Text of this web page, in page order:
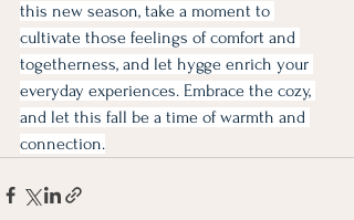
this new season, take a moment to
cultivate those feelings of comfort and
togetherness, and let hygge enrich your
everyday experiences. Embrace the cozy,
and let this fall be a time of warmth and
connection.